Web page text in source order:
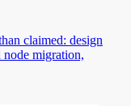
claimed: design
migration,